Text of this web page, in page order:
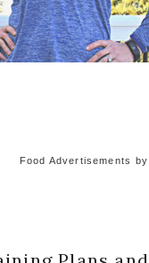
Food Advertisements by